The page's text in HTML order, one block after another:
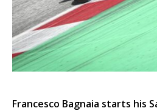
Francesco Bagnaia starts his